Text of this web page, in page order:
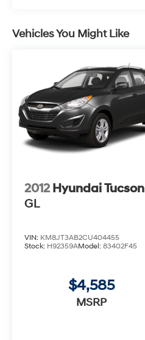
Vehicles You Might Like
2012 Hyundai Tucson
GL
VIN: KM8JT3AB2CU404455
Stock: H92359AModel: 83402F45
$4,585
MSRP